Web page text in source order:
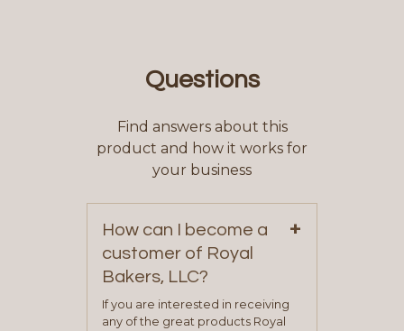
Questions
Find answers about this
product and how it works for
your business
How can I become a
customer of Royal
Bakers, LLC?
+
If you are interested in receiving
any of the great products Royal